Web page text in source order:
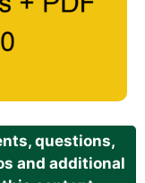
questions,
and additional